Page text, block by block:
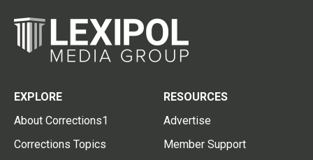
EXPLORE
About Corrections1
Corrections Topics
RESOURCES
Advertise
Member Support